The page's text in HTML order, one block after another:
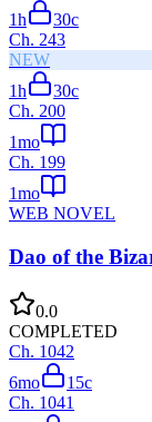
1h
30c
Ch. 243
NEW
1h
30c
Ch. 200
1mo
Ch. 199
1mo
WEB NOVEL
Dao of the
0.0
COMPLETED
Ch. 1042
6mo
15c
Ch. 1041